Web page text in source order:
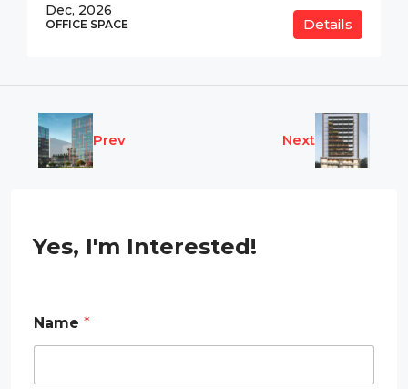
Dec, 2026
OFFICE SPACE Details
Prev Next
Yes, I'm Interested!
Name *